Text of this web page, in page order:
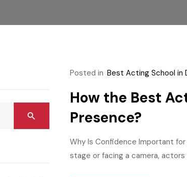
Posted in Best Acting School in
How the Best
Presence?
Why Is Confidence Important
stage or facing a camera, actors